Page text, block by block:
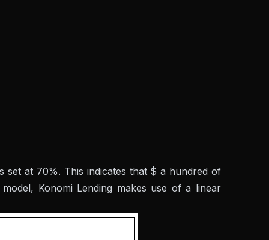
set at 70%. This indicates that $ a hundred of
Konomi Lending makes use of a linear